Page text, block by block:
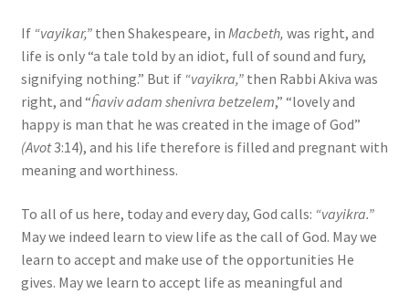
If “vayikar,”then Shakespeare, in Macbeth, was right, and
life is only “a tale told by an idiot, full of sound and fury,
signifying nothing.” But if “vayikra,”then Rabbi Akiva was
right, and “ĥaviv adam shenivra betzelem,” “lovely and
happy is man that he was created in the image of God”
(Avot3:14), and his life therefore is filled and pregnant with
meaning and worthiness.
To all of us here, today and every day, God calls: “vayikra.”
May we indeed learn to view life as the call of God. May we
learn to accept and make use of the opportunities He
gives. May we learn to accept life as meaningful and